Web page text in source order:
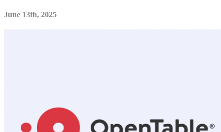
June 13th, 2025